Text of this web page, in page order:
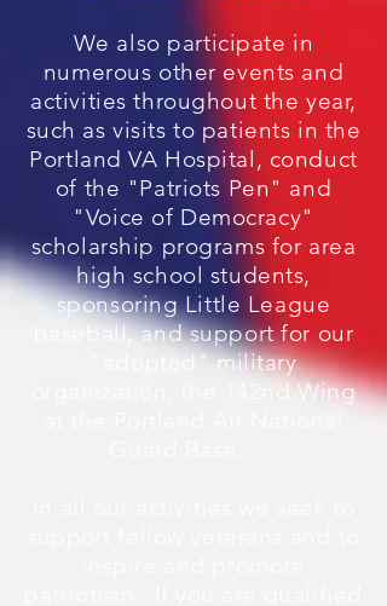
We also participate in
numerous other events and
activities throughout the year,
such as visits to patients in the
Portland VA Hospital, conduct
of the "Patriots Pen" and
"Voice of Democracy"
scholarship programs for area
high school students,
sponsoring Little League
baseball, and support for our
"adopted" military
organization, the 142nd Wing